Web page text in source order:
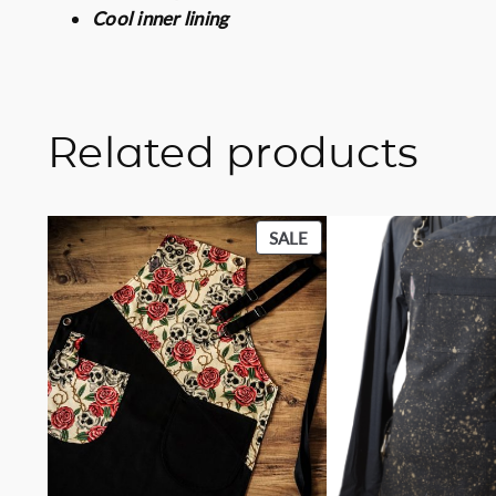
Cool inner lining
Related products
SALEPRODUCT
ON
SALE